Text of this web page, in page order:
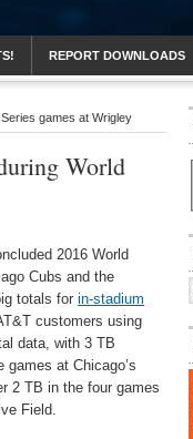
REPORT DOWNLOADS
games at Wrigley
World
2016 World
Cubs and the
totals for in-stadium
customers using
data, with 3 TB
games at Chicago’s
2 TB in the four games
Field.